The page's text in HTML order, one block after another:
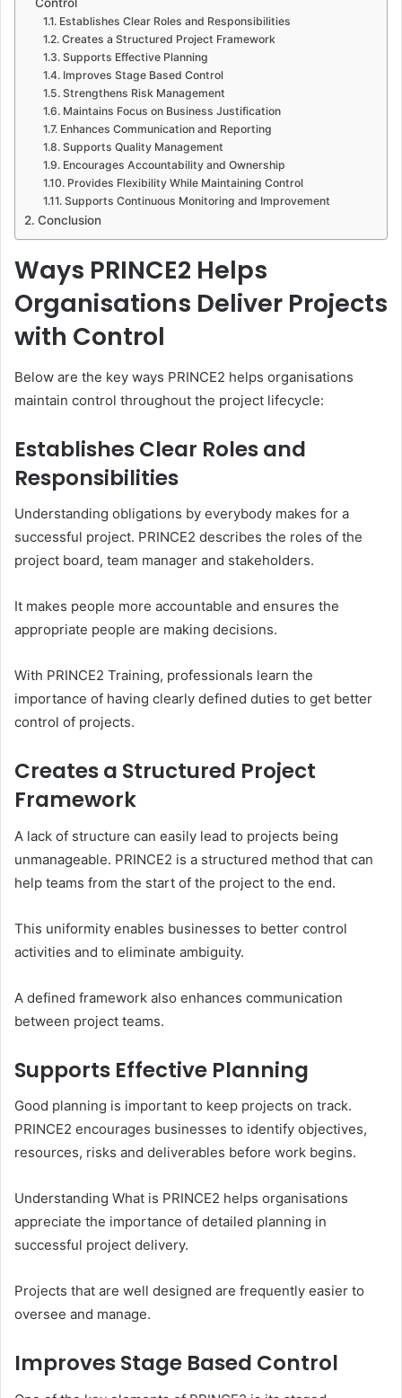
Control
Establishes Clear Roles and Responsibilities
Creates a Structured Project Framework
Supports Effective Planning
Improves Stage Based Control
Strengthens Risk Management
Maintains Focus on Business Justification
Enhances Communication and Reporting
Supports Quality Management
Encourages Accountability and Ownership
Provides Flexibility While Maintaining Control
Supports Continuous Monitoring and Improvement
Conclusion
Ways PRINCE2 Helps
Organisations Deliver Projects
with Control
Below are the key ways PRINCE2 helps organisations
maintain control throughout the project lifecycle:
Establishes Clear Roles and
Responsibilities
Understanding obligations by everybody makes for a
successful project. PRINCE2 describes the roles of the
project board, team manager and stakeholders.
It makes people more accountable and ensures the
appropriate people are making decisions.
With PRINCE2 Training, professionals learn the
importance of having clearly defined duties to get better
control of projects.
Creates a Structured Project
Framework
A lack of structure can easily lead to projects being
unmanageable. PRINCE2 is a structured method that can
help teams from the start of the project to the end.
This uniformity enables businesses to better control
activities and to eliminate ambiguity.
A defined framework also enhances communication
between project teams.
Supports Effective Planning
Good planning is important to keep projects on track.
PRINCE2 encourages businesses to identify objectives,
resources, risks and deliverables before work begins.
Understanding What is PRINCE2 helps organisations
appreciate the importance of detailed planning in
successful project delivery.
Projects that are well designed are frequently easier to
oversee and manage.
Improves Stage Based Control